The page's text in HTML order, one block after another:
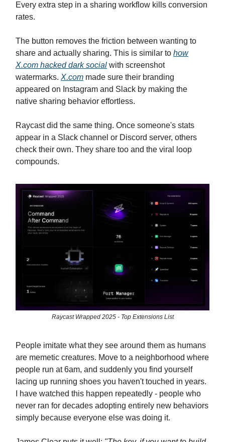
Every extra step in a sharing workflow kills conversion
rates.
The button removes the friction between wanting to
share and actually sharing. This is similar to how
X.com hacked dark social with screenshot
watermarks. X.com made sure their branding
appeared on Instagram and Slack by making the
native sharing behavior effortless.
Raycast did the same thing. Once someone's stats
appear in a Slack channel or Discord server, others
check their own. They share too and the viral loop
compounds.
Raycast Wrapped 2025 - Top Extensions List
People imitate what they see around them as humans
are memetic creatures. Move to a neighborhood where
people run at 6am, and suddenly you find yourself
lacing up running shoes you haven't touched in years.
I have watched this happen repeatedly - people who
never ran for decades adopting entirely new behaviors
simply because everyone else was doing it.